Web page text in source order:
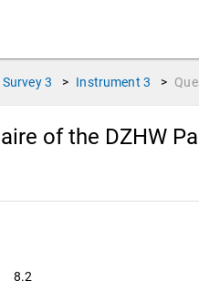
Survey 3 > Instrument 3 >
of the DZHW
8.2